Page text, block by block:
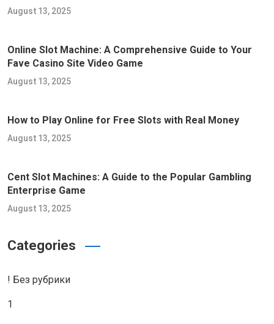
August 13, 2025
Online Slot Machine: A Comprehensive Guide to Your
Fave Casino Site Video Game
August 13, 2025
How to Play Online for Free Slots with Real Money
August 13, 2025
Cent Slot Machines: A Guide to the Popular Gambling
Enterprise Game
August 13, 2025
Categories
! Без рубрики
1